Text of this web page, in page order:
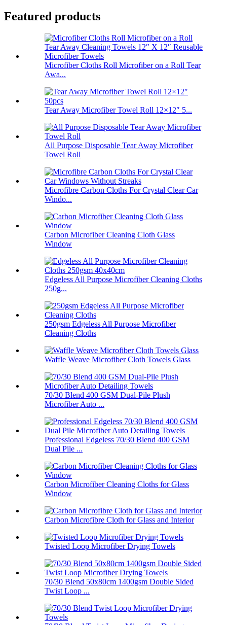
Featured products
Microfiber Cloths Roll Microfiber on a Roll Tear
Awa...
Tear Away Microfiber Towel Roll 12×12″ 5...
All Purpose Disposable Tear Away Microfiber
Towel Roll
Microfibre Carbon Cloths For Crystal Clear Car
Windo...
Carbon Microfiber Cleaning Cloth Glass
Window
Edgeless All Purpose Microfiber Cleaning Cloths
250g...
250gsm Edgeless All Purpose Microfiber
Cleaning Cloths
Waffle Weave Microfiber Cloth Towels Glass
70/30 Blend 400 GSM Dual-Pile Plush
Microfiber Auto ...
Professional Edgeless 70/30 Blend 400 GSM
Dual Pile ...
Carbon Microfiber Cleaning Cloths for Glass
Window
Carbon Microfibre Cloth for Glass and Interior
Twisted Loop Microfiber Drying Towels
70/30 Blend 50x80cm 1400gsm Double Sided
Twist Loop ...